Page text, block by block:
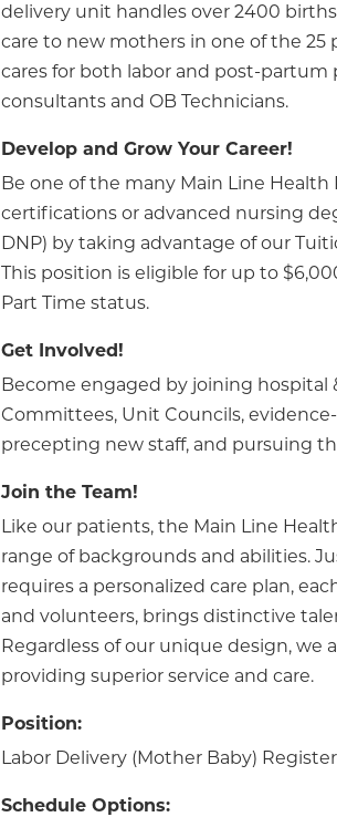
delivery unit handles over 2400
care to new mothers in one of the 25
cares for both labor and post-
consultants and OB Technicians.
Develop and Grow Your Career!
Be one of the many Main Line
certifications or advanced nursing
DNP) by taking advantage of our
This position is eligible for up to
Part Time status.
Get Involved!
Become engaged by joining hospital
Committees, Unit Councils,
precepting new staff, and pursuing
Join the Team!
Like our patients, the Main Line
range of backgrounds and abilities.
requires a personalized care plan,
and volunteers, brings distinctive
Regardless of our unique design, we
providing superior service and care.
Position:
Labor Delivery (Mother Baby)
Schedule Options: